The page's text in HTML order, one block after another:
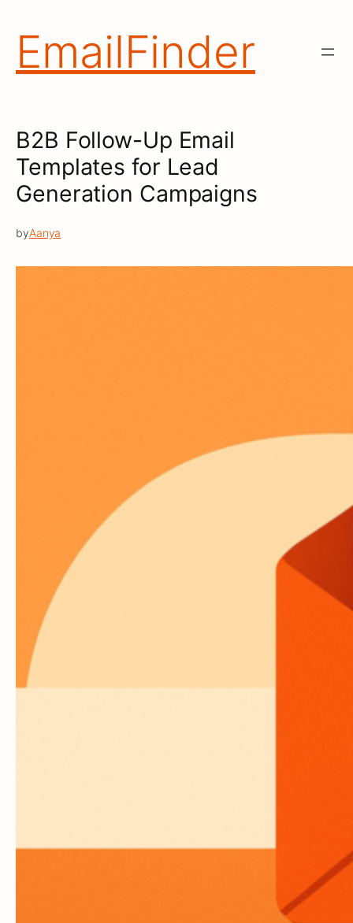
content
EmailFinder
B2B Follow-Up Email
Templates for Lead
Generation Campaigns
byAanya